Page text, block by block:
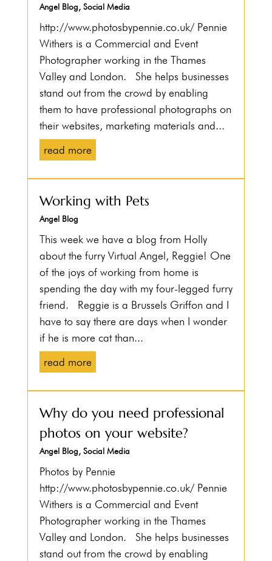
Angel Blog, Social Media
http://www.photosbypennie.co.uk/ Pennie
Withers is a Commercial and Event
Photographer working in the Thames
Valley and London. She helps businesses
stand out from the crowd by enabling
them to have professional photographs on
their websites, marketing materials and...
read more
Working with Pets
Angel Blog
This week we have a blog from Holly
about the furry Virtual Angel, Reggie! One
of the joys of working from home is
spending the day with my four-legged furry
friend. Reggie is a Brussels Griffon and I
have to say there are days when I wonder
if he is more cat than...
read more
Why do you need professional
photos on your website?
Angel Blog, Social Media
Photos by Pennie
http://www.photosbypennie.co.uk/ Pennie
Withers is a Commercial and Event
Photographer working in the Thames
Valley and London. She helps businesses
stand out from the crowd by enabling